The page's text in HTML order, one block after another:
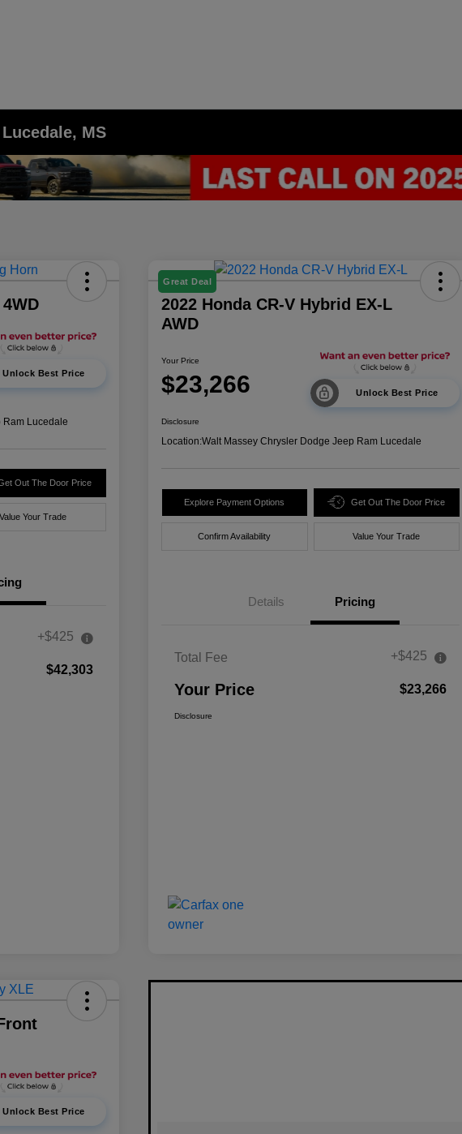
MS
Unlock Best Price
Ram Lucedale
Out The Door Price
Value Your Trade
+$425
$42,303
Great Deal
2022 Honda CR-V Hybrid EX-L
AWD
Your Price
$23,266 Unlock Best Price
Disclosure
Location:Walt Massey Chrysler Dodge Jeep Ram Lucedale
Explore Payment Options Get Out The Door Price
Confirm Availability Value Your Trade
Details Pricing
Total Fee +$425
Your Price $23,266
Disclosure
Unlock Best Price